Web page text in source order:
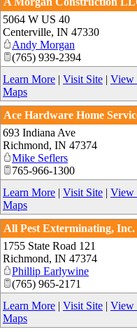
5064 W US 40
Centerville, IN 47330
Andy Morgan
(765) 939-2394
Learn More | Visit Site | View
Maps
Ace Hardware Home
693 Indiana Ave
Richmond, IN 47374
Mike Seflers
765-966-1300
Learn More | Visit Site | View
Maps
All Pest Exterminating, Inc.
1755 State Road 121
Richmond, IN 47374
Phillip Earlywine
(765) 965-2171
Learn More | Visit Site | View
Maps